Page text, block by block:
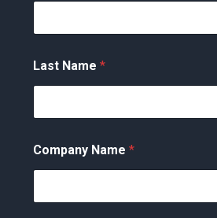
Last Name *
Company Name *